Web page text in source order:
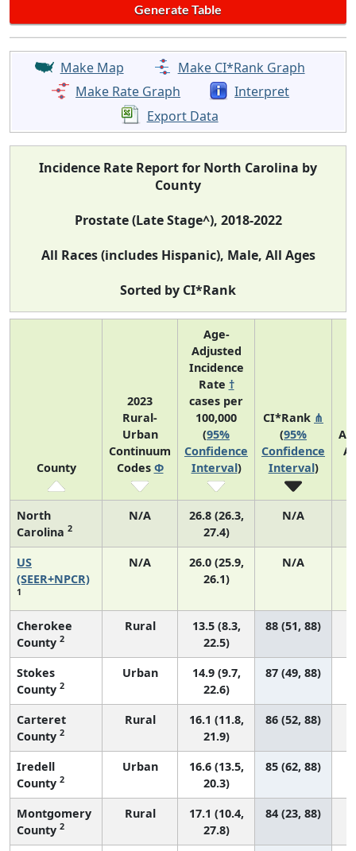
Make Map
Make CI*Rank Graph
Make Rate Graph
Interpret
Export Data
Incidence Rate Report for North Carolina by
County
Prostate (Late Stage^), 2018-2022
All Races (includes Hispanic), Male, All Ages
Sorted by CI*Rank
County
2023
Rural-
Urban
Continuum
Codes Φ
Age-
Adjusted
Incidence
Rate †
cases per
100,000
(95%
Confidence
Interval)
CI*Rank ⋔
(95%
Confidence
Interval)
North
Carolina 2
N/A
26.8 (26.3,
27.4)
N/A
US
(SEER+NPCR)
1
N/A
26.0 (25.9,
26.1)
N/A
Cherokee
County 2
Rural
13.5 (8.3,
22.5)
88 (51, 88)
Stokes
County 2
Urban
14.9 (9.7,
22.6)
87 (49, 88)
Carteret
County 2
Rural
16.1 (11.8,
21.9)
86 (52, 88)
Iredell
County 2
Urban
16.6 (13.5,
20.3)
85 (62, 88)
Montgomery
County 2
Rural
17.1 (10.4,
27.8)
84 (23, 88)